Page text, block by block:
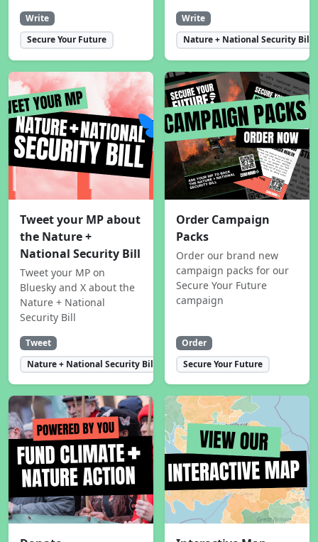
Write
Secure Your Future
Write
Nature + National Security Bill
Tweet your MP about
the Nature +
National Security Bill
Tweet your MP on
Bluesky and X about the
Nature + National
Security Bill
Tweet
Nature + National Security Bill
Order Campaign
Packs
Order our brand new
campaign packs for our
Secure Your Future
campaign
Order
Secure Your Future